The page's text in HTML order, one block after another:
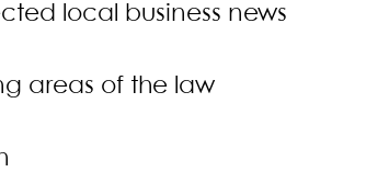
local business news
areas of the law